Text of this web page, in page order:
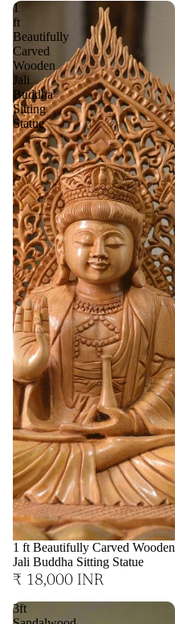
1
ft
Beautifully
Carved
Wooden
Jali
Buddha
Sitting
Statue
1 ft Beautifully Carved Wooden
Jali Buddha Sitting Statue
₹ 18,000 INR
3ft